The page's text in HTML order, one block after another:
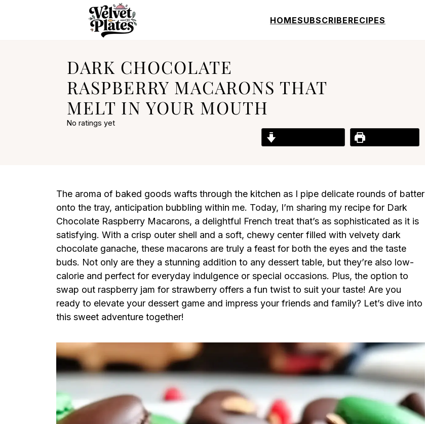
HOMESUBSCRIBERECIPES
DARK CHOCOLATE
RASPBERRY MACARONS THAT
MELT IN YOUR MOUTH
No ratings yet
The aroma of baked goods wafts through the kitchen as I pipe delicate rounds of batter
onto the tray, anticipation bubbling within me. Today, I’m sharing my recipe for Dark
Chocolate Raspberry Macarons, a delightful French treat that’s as sophisticated as it is
satisfying. With a crisp outer shell and a soft, chewy center filled with velvety dark
chocolate ganache, these macarons are truly a feast for both the eyes and the taste
buds. Not only are they a stunning addition to any dessert table, but they’re also low-
calorie and perfect for everyday indulgence or special occasions. Plus, the option to
swap out raspberry jam for strawberry offers a fun twist to suit your taste! Are you
ready to elevate your dessert game and impress your friends and family? Let’s dive into
this sweet adventure together!